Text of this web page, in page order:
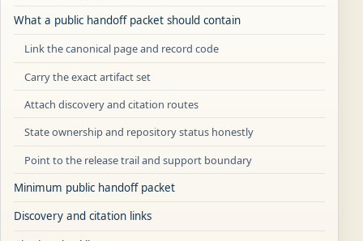
What a public handoff packet should contain
Link the canonical page and record code
Carry the exact artifact set
Attach discovery and citation routes
State ownership and repository status honestly
Point to the release trail and support boundary
Minimum public handoff packet
Discovery and citation links